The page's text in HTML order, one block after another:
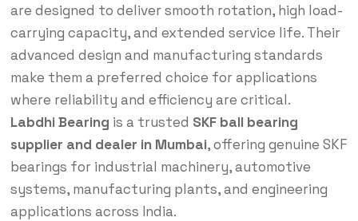
are designed to deliver smooth rotation, high load-
carrying capacity, and extended service life. Their
advanced design and manufacturing standards
make them a preferred choice for applications
where reliability and efficiency are critical.
Labdhi Bearing is a trusted SKF ball bearing
supplier and dealer in Mumbai, offering genuine SKF
bearings for industrial machinery, automotive
systems, manufacturing plants, and engineering
applications across India.